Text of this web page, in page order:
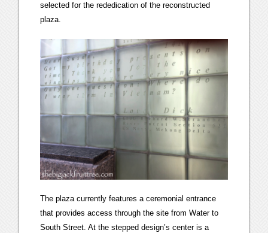
selected for the rededication of the reconstructed
plaza.
The plaza currently features a ceremonial entrance
that provides access through the site from Water to
South Street. At the stepped design’s center is a